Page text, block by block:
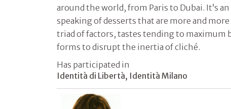
around the world, from Paris to Dubai. It’s
speaking of desserts that are more and
triad of factors, tastes tending to maximum
forms to disrupt the inertia of cliché.
Has participated in
Identità di Libertà, Identità Milano